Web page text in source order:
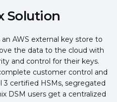
Solution
AWS external key store to
the data to the cloud with
and control for their keys.
customer control and
3 certified HSMs, segregated
DSM users get a centralized